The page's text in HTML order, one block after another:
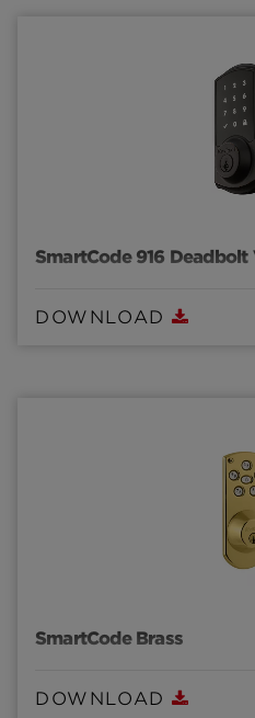
SmartCode 916
DOWNLOAD
SmartCode Brass
DOWNLOAD